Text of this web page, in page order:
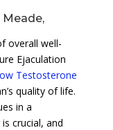
Meade,
overall well-
Ejaculation
Testosterone
quality of life.
in a
crucial, and